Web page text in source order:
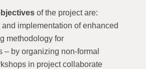
of the project are:
implementation of enhanced
methodology for
– by organizing non-formal
in project collaborate